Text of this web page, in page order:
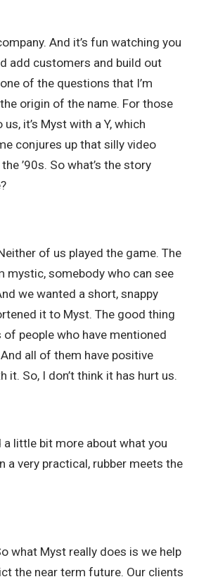
And it’s fun watching you
add customers and build out
of the questions that I’m
origin of the name. For those
it’s Myst with a Y, which
conjures up that silly video
’90s. So what’s the story
of us played the game. The
mystic, somebody who can see
we wanted a short, snappy
it to Myst. The good thing
of people who have mentioned
all of them have positive
it. So, I don’t think it has hurt us.
a little bit more about what you
a very practical, rubber meets the
what Myst really does is we help
the near term future. Our clients